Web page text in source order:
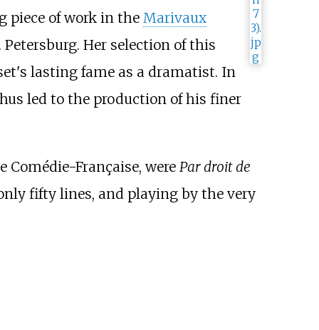
piece of work in the Marivaux
Her selection of this
lasting fame as a dramatist. In
led to the production of his finer
Française, were Par droit de
fifty lines, and playing by the very